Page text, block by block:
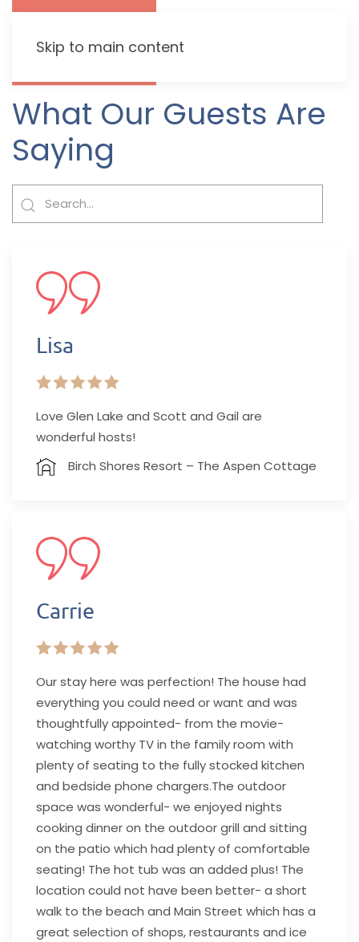
Skip to main content
What Our Guests Are
Saying
Lisa
Love Glen Lake and Scott and Gail are
wonderful hosts!
Birch Shores Resort – The Aspen Cottage
Carrie
Our stay here was perfection! The house had
everything you could need or want and was
thoughtfully appointed- from the movie-
watching worthy TV in the family room with
plenty of seating to the fully stocked kitchen
and bedside phone chargers.The outdoor
space was wonderful- we enjoyed nights
cooking dinner on the outdoor grill and sitting
on the patio which had plenty of comfortable
seating! The hot tub was an added plus! The
location could not have been better- a short
walk to the beach and Main Street which has a
great selection of shops, restaurants and ice